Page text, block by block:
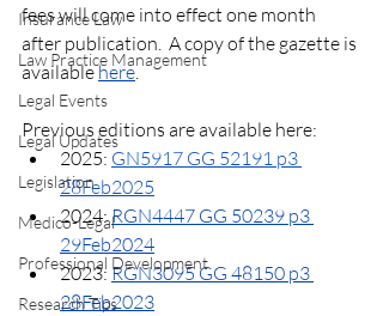
Insurance Law
Law Practice Management
Legal Events
Legal Updates
Legislation
Medico-Legal
Professional Development
Research Tips
fees will come into effect one month
after publication.  A copy of the gazette is
available here.
Previous editions are available here:
2025: GN5917 GG 52191 p3
28Feb2025
2024: RGN4447 GG 50239 p3
29Feb2024
2023: RGN3095 GG 48150 p3
28Feb2023